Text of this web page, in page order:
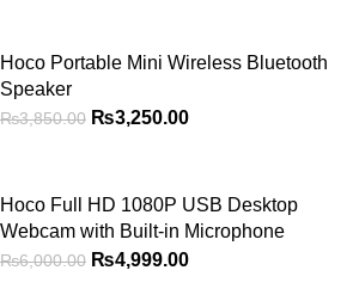
Hoco Portable Mini Wireless Bluetooth
Speaker
₨3,850.00 ₨3,250.00
Hoco Full HD 1080P USB Desktop
Webcam with Built-in Microphone
₨6,000.00 ₨4,999.00